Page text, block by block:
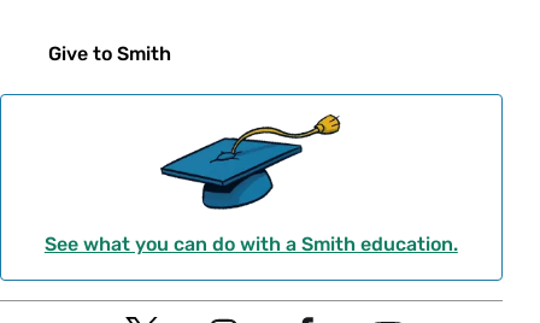
Give to Smith
See what you can do with a Smith education.
Social